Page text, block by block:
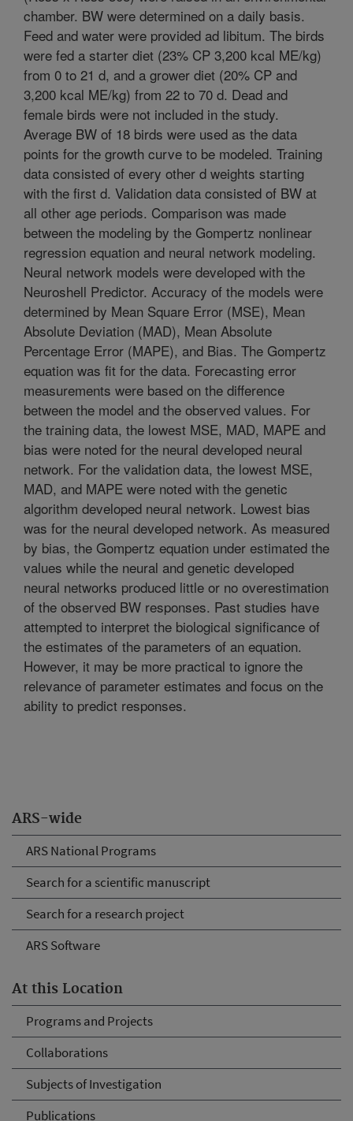
ARS-wide
ARS National Programs
Search for a scientific manuscript
Search for a research project
ARS Software
At this Location
Programs and Projects
Collaborations
Subjects of Investigation
Publications
chamber. BW were determined on a daily basis.
Feed and water were provided ad libitum. The birds
were fed a starter diet (23% CP 3,200 kcal ME/kg)
from 0 to 21 d, and a grower diet (20% CP and
3,200 kcal ME/kg) from 22 to 70 d. Dead and
female birds were not included in the study.
Average BW of 18 birds were used as the data
points for the growth curve to be modeled. Training
data consisted of every other d weights starting
with the first d. Validation data consisted of BW at
all other age periods. Comparison was made
between the modeling by the Gompertz nonlinear
regression equation and neural network modeling.
Neural network models were developed with the
Neuroshell Predictor. Accuracy of the models were
determined by Mean Square Error (MSE), Mean
Absolute Deviation (MAD), Mean Absolute
Percentage Error (MAPE), and Bias. The Gompertz
equation was fit for the data. Forecasting error
measurements were based on the difference
between the model and the observed values. For
the training data, the lowest MSE, MAD, MAPE and
bias were noted for the neural developed neural
network. For the validation data, the lowest MSE,
MAD, and MAPE were noted with the genetic
algorithm developed neural network. Lowest bias
was for the neural developed network. As measured
by bias, the Gompertz equation under estimated the
values while the neural and genetic developed
neural networks produced little or no overestimation
of the observed BW responses. Past studies have
attempted to interpret the biological significance of
the estimates of the parameters of an equation.
However, it may be more practical to ignore the
relevance of parameter estimates and focus on the
ability to predict responses.